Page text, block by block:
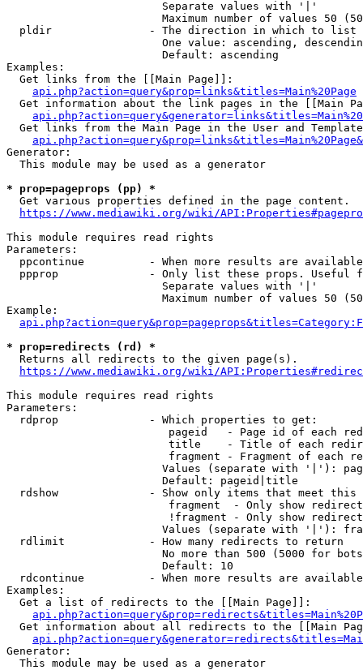
                        Separate values with '|'
Maximum number of values 50
  pldir               - The direction in which to list
One value: ascending,
                        Default: ascending
Examples:
  Get links from the [[Main Page]]:
api.php?action=query&prop=links&titles=Main%20Page
Get information about the link pages in the [[Main
Get links from the Main Page in the User and
Generator:
  This module may be used as a generator
* prop=pageprops (pp) *
  Get various properties defined in the page content.
https://www.mediawiki.org/wiki/
This module requires read rights
Parameters:
ppcontinue          - When more results are
ppprop              - Only list these props. Useful
                        Separate values with '|'
Maximum number of values 50
Example:
* prop=redirects (rd) *
  Returns all redirects to the given page(s).
https://www.mediawiki.org/wiki/
This module requires read rights
Parameters:
  rdprop              - Which properties to get:
pageid   - Page id of each
title    - Title of each
fragment - Fragment of each
Values (separate with '|'):
                        Default: pageid|title
rdshow              - Show only items that meet this
fragment  - Only show
!fragment - Only show
Values (separate with '|'):
  rdlimit             - How many redirects to return
No more than 500 (5000 for
                        Default: 10
rdcontinue          - When more results are
Examples:
  Get a list of redirects to the [[Main Page]]:
Get information about all redirects to the [[Main
Generator:
  This module may be used as a generator